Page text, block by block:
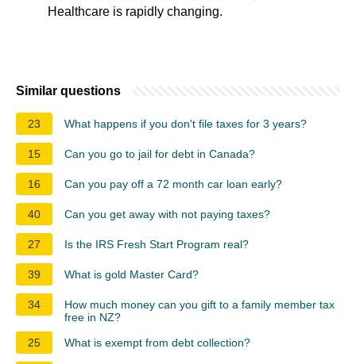
Healthcare is rapidly changing.
Similar questions
23 What happens if you don't file taxes for 3 years?
15 Can you go to jail for debt in Canada?
16 Can you pay off a 72 month car loan early?
40 Can you get away with not paying taxes?
27 Is the IRS Fresh Start Program real?
39 What is gold Master Card?
34
How much money can you gift to a family member tax
free in NZ?
25
What is exempt from debt collection?